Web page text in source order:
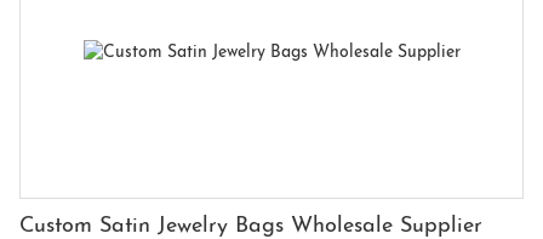
Custom Satin Jewelry Bags Wholesale Supplier